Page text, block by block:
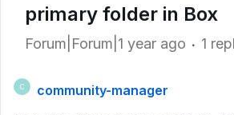
primary folder in Box
Forum|Forum|1 year ago 1
C
community-manager